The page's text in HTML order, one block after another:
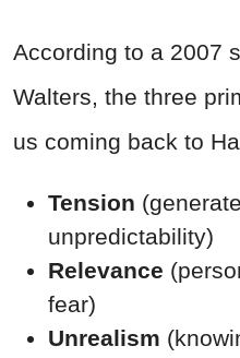
According to a 2007
Walters, the three
us coming back to
Tension
unpredictability)
Relevance
fear)
Unrealism